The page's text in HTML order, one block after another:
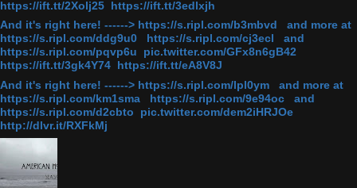
https://ift.tt/2Xolj25 https://ift.tt/3edlxjh
And it's right here! ------> https://s.ripl.com/b3mbvd and more at
https://s.ripl.com/ddg9u0 https://s.ripl.com/cj3ecl and
https://s.ripl.com/pqvp6u pic.twitter.com/GFx8n6gB42
https://ift.tt/3gk4Y74 https://ift.tt/eA8V8J
And it's right here! ------> https://s.ripl.com/lpl0ym and more at
https://s.ripl.com/km1sma https://s.ripl.com/9e94oc and
https://s.ripl.com/d2cbto pic.twitter.com/dem2iHRJOe
http://dlvr.it/RXFkMj